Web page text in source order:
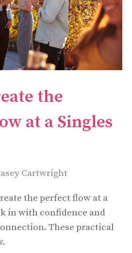
the
at a Singles
Cartwright
the perfect flow at a
in with confidence and
These practical